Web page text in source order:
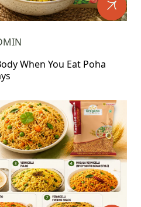
When You Eat Poha